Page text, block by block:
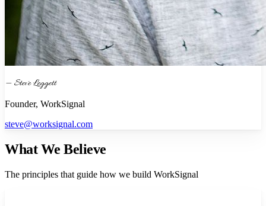
— Steve Leggett
Founder, WorkSignal
steve@worksignal.com
What We Believe
The principles that guide how we build WorkSignal